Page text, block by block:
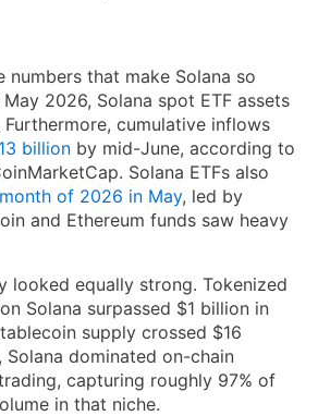
numbers that make Solana so
2026, Solana spot ETF assets
cumulative inflows
billion by mid-June, according to
Solana ETFs also
of 2026 in May, led by
and Ethereum funds saw heavy
looked equally strong. Tokenized
Solana surpassed $1 billion in
supply crossed $16
Solana dominated on-chain
capturing roughly 97% of
in that niche.